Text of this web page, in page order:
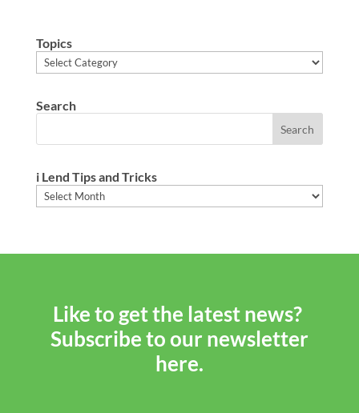
Topics
Topics
Search
i Lend Tips and Tricks
Like to get the latest news?
Subscribe to our newsletter
here.